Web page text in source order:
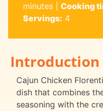
minutes| Cooking
Servings: 4
Introduction
Cajun Chicken
dish that combines
seasoning with the